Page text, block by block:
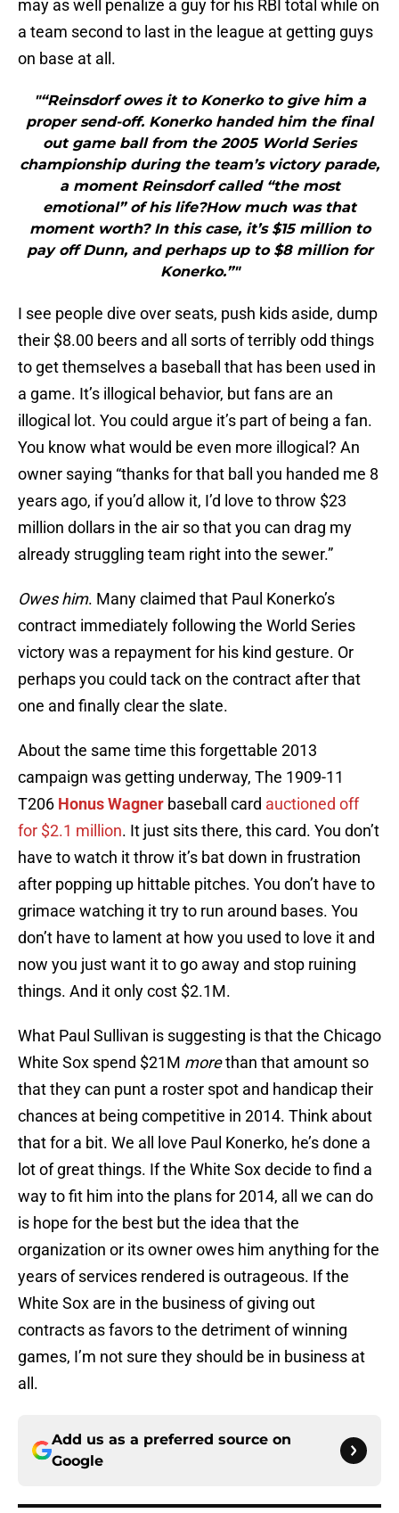
may as well penalize a guy for his RBI total while on
a team second to last in the league at getting guys
on base at all.
"“Reinsdorf owes it to Konerko to give him a
proper send-off. Konerko handed him the final
out game ball from the 2005 World Series
championship during the team’s victory parade,
a moment Reinsdorf called “the most
emotional” of his life?How much was that
moment worth? In this case, it’s $15 million to
pay off Dunn, and perhaps up to $8 million for
Konerko.”"
I see people dive over seats, push kids aside, dump
their $8.00 beers and all sorts of terribly odd things
to get themselves a baseball that has been used in
a game. It’s illogical behavior, but fans are an
illogical lot. You could argue it’s part of being a fan.
You know what would be even more illogical? An
owner saying “thanks for that ball you handed me 8
years ago, if you’d allow it, I’d love to throw $23
million dollars in the air so that you can drag my
already struggling team right into the sewer.”
Owes him. Many claimed that Paul Konerko’s
contract immediately following the World Series
victory was a repayment for his kind gesture. Or
perhaps you could tack on the contract after that
one and finally clear the slate.
About the same time this forgettable 2013
campaign was getting underway, The 1909-11
T206 Honus Wagner baseball card auctioned off
for $2.1 million. It just sits there, this card. You don’t
have to watch it throw it’s bat down in frustration
after popping up hittable pitches. You don’t have to
grimace watching it try to run around bases. You
don’t have to lament at how you used to love it and
now you just want it to go away and stop ruining
things. And it only cost $2.1M.
What Paul Sullivan is suggesting is that the Chicago
White Sox spend $21M morethan that amount so
that they can punt a roster spot and handicap their
chances at being competitive in 2014. Think about
that for a bit. We all love Paul Konerko, he’s done a
lot of great things. If the White Sox decide to find a
way to fit him into the plans for 2014, all we can do
is hope for the best but the idea that the
organization or its owner owes him anything for the
years of services rendered is outrageous. If the
White Sox are in the business of giving out
contracts as favors to the detriment of winning
games, I’m not sure they should be in business at
all.
Add us as a preferred source on
Google